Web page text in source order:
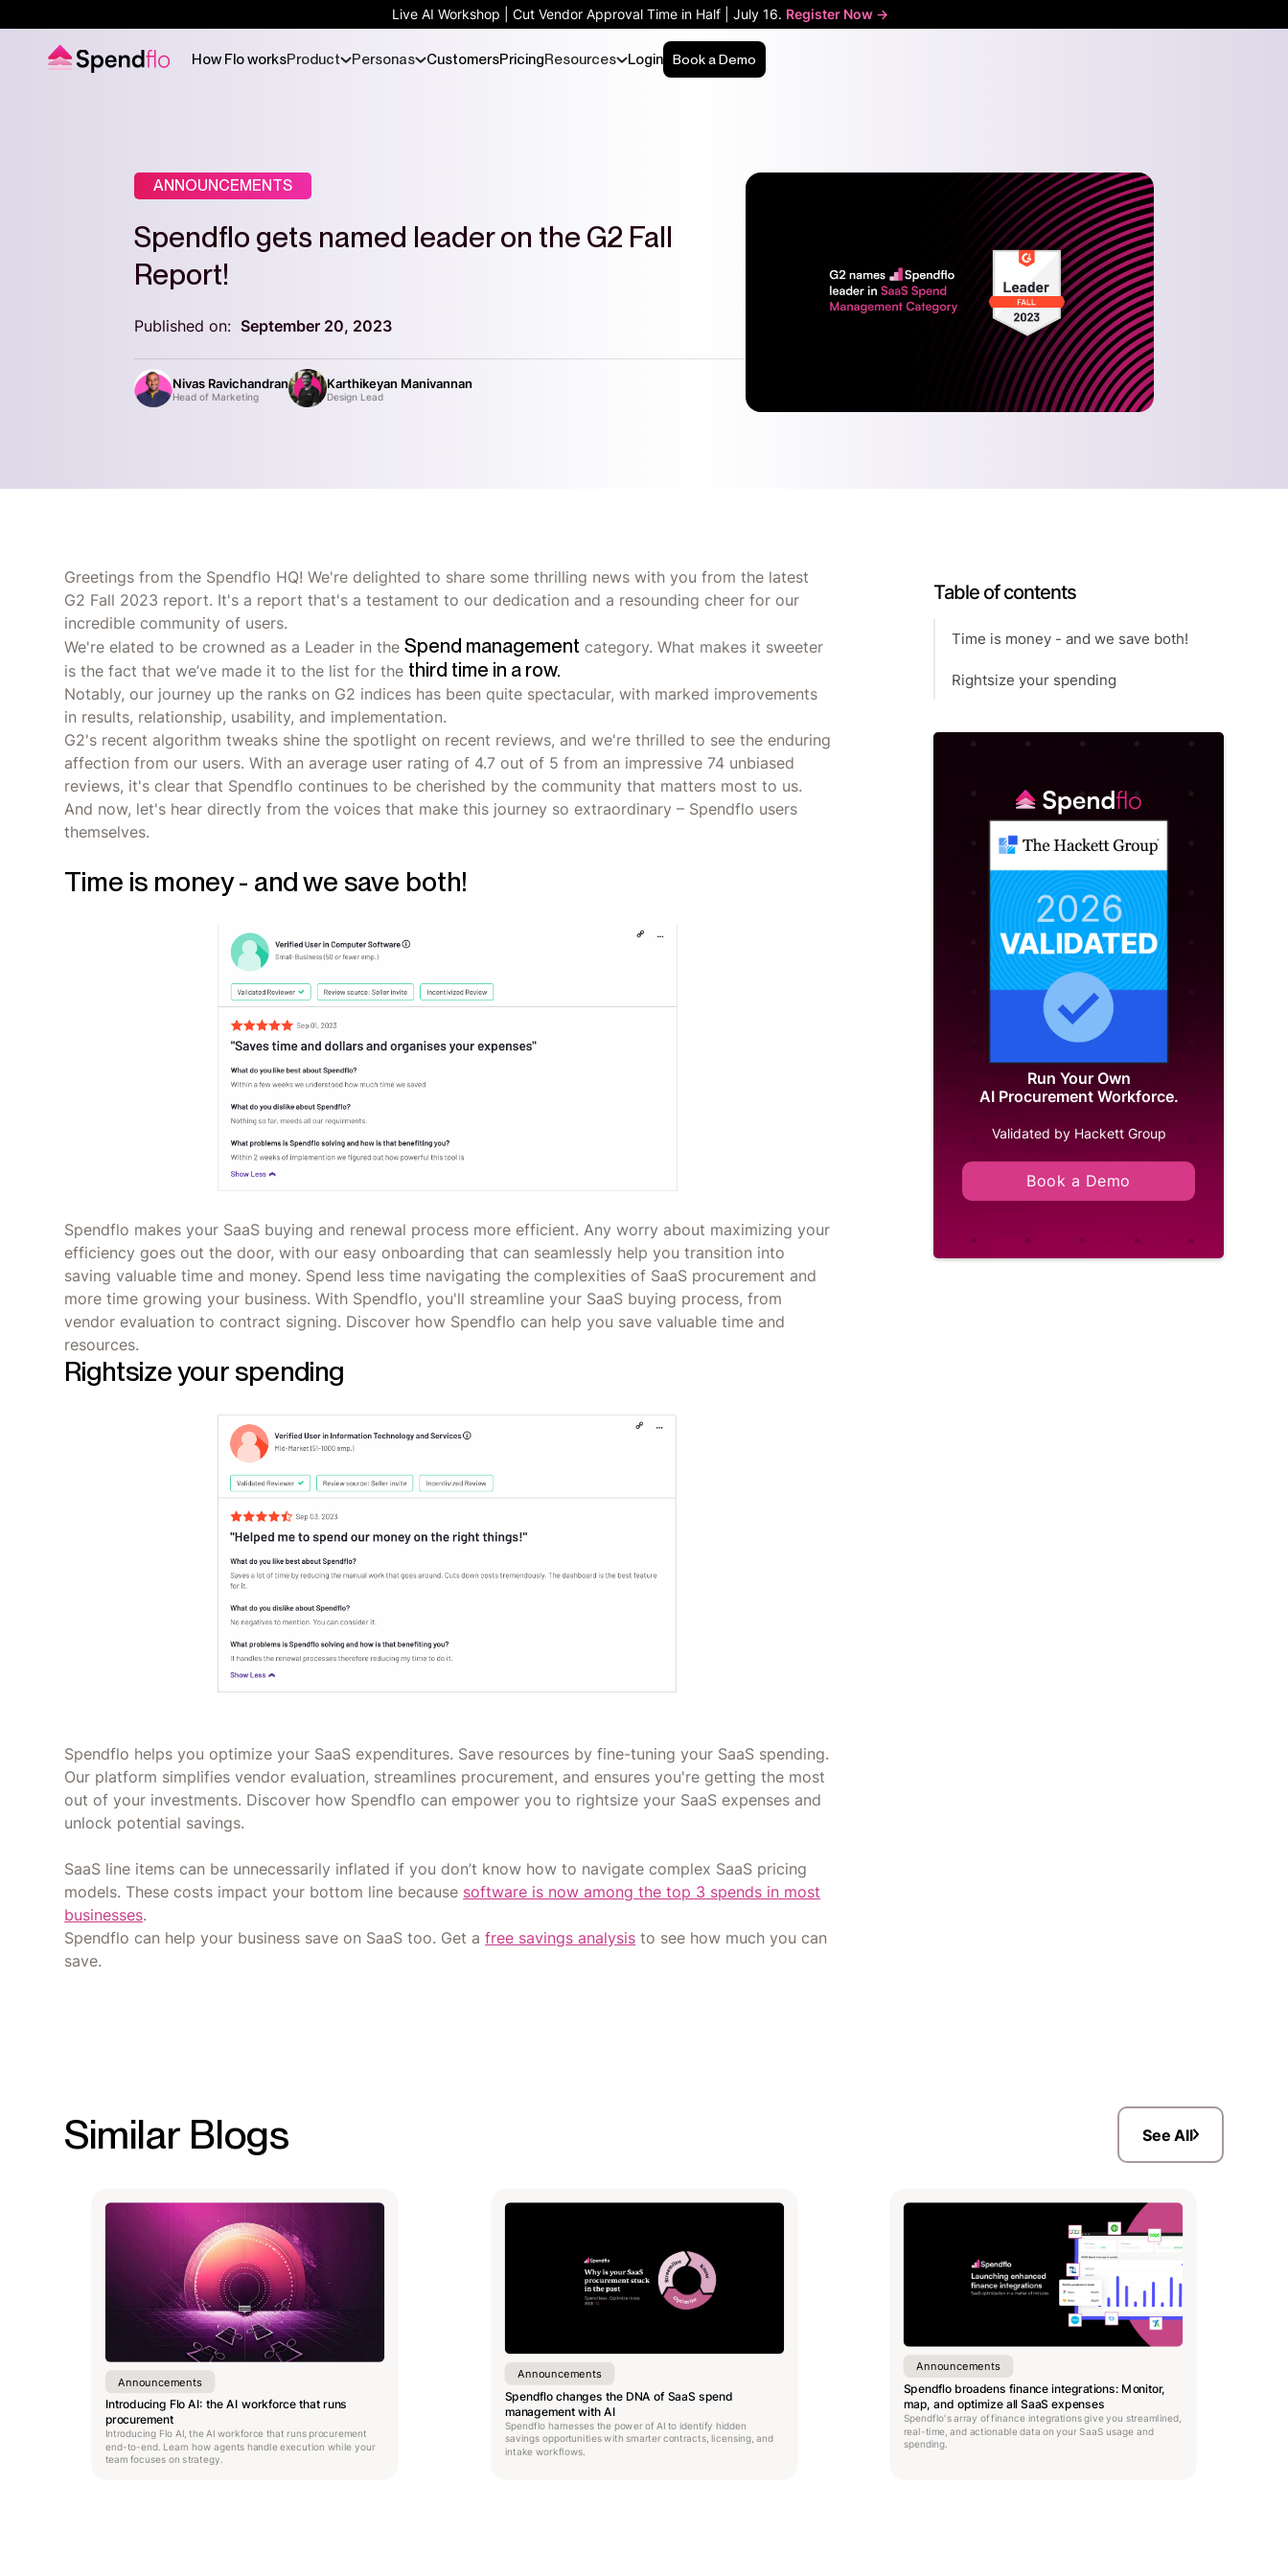
Live AI Workshop | Cut Vendor Approval Time in Half | July 16. Register Now ->
How Flo worksProduct Personas CustomersPricingResources Login Book a Demo
ANNOUNCEMENTS
Spendflo gets named leader on the G2 Fall
Report!
Published on: September 20, 2023
Nivas Ravichandran
Head of Marketing
Karthikeyan Manivannan
Design Lead
Greetings from the Spendflo HQ! We're delighted to share some thrilling news with you from the latest
G2 Fall 2023 report. It's a report that's a testament to our dedication and a resounding cheer for our
incredible community of users.
We're elated to be crowned as a Leader in theSpend management category. What makes it sweeter
is the fact that we’ve made it to the list for the third time in a row.
Notably, our journey up the ranks on G2 indices has been quite spectacular, with marked improvements
in results, relationship, usability, and implementation.
G2's recent algorithm tweaks shine the spotlight on recent reviews, and we're thrilled to see the enduring
affection from our users. With an average user rating of 4.7 out of 5 from an impressive 74 unbiased
reviews, it's clear that Spendflo continues to be cherished by the community that matters most to us.
And now, let's hear directly from the voices that make this journey so extraordinary – Spendflo users
themselves.
Time is money - and we save both!
Spendflo makes your SaaS buying and renewal process more efficient. Any worry about maximizing your
efficiency goes out the door, with our easy onboarding that can seamlessly help you transition into
saving valuable time and money. Spend less time navigating the complexities of SaaS procurement and
more time growing your business. With Spendflo, you'll streamline your SaaS buying process, from
vendor evaluation to contract signing. Discover how Spendflo can help you save valuable time and
resources.
Rightsize your spending
Spendflo helps you optimize your SaaS expenditures. Save resources by fine-tuning your SaaS spending.
Our platform simplifies vendor evaluation, streamlines procurement, and ensures you're getting the most
out of your investments. Discover how Spendflo can empower you to rightsize your SaaS expenses and
unlock potential savings.
SaaS line items can be unnecessarily inflated if you don’t know how to navigate complex SaaS pricing
models. These costs impact your bottom line because software is now among the top 3 spends in most
businesses.
Spendflo can help your business save on SaaS too. Get afree savings analysis to see how much you can
save.
Run Your Own
AI Procurement Workforce.
Validated by Hackett Group
Book a Demo
Table of contents
Time is money - and we save both!
Rightsize your spending
Similar Blogs See All
Announcements
Introducing Flo AI: the AI workforce that runs
procurement
Introducing Flo AI, the AI workforce that runs procurement
end-to-end. Learn how agents handle execution while your
team focuses on strategy.
Announcements
Spendflo changes the DNA of SaaS spend
management with AI
Spendflo harnesses the power of AI to identify hidden
savings opportunities with smarter contracts, licensing, and
intake workflows.
Announcements
Spendflo broadens finance integrations: Monitor,
map, and optimize all SaaS expenses
Spendflo's array of finance integrations give you streamlined,
real-time, and actionable data on your SaaS usage and
spending.